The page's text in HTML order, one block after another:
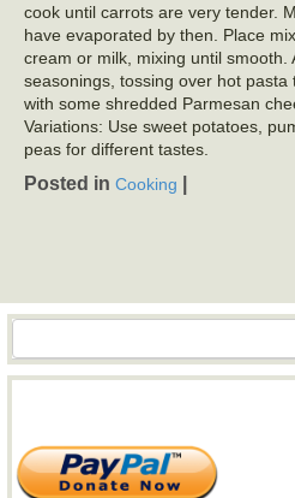
cook until carrots are very tender.
have evaporated by then. Place
cream or milk, mixing until smooth.
seasonings, tossing over hot
with some shredded Parmesan
Variations: Use sweet potatoes,
peas for different tastes.
Posted in Cooking
Search